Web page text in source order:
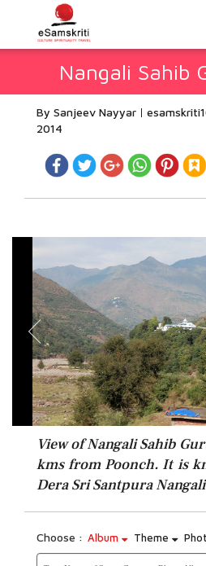
Nangali Sahib
By Sanjeev Nayyar
2014
View of Nangali Sahib
kms from Poonch. It is
Dera Sri Santpura
Choose : Album Theme